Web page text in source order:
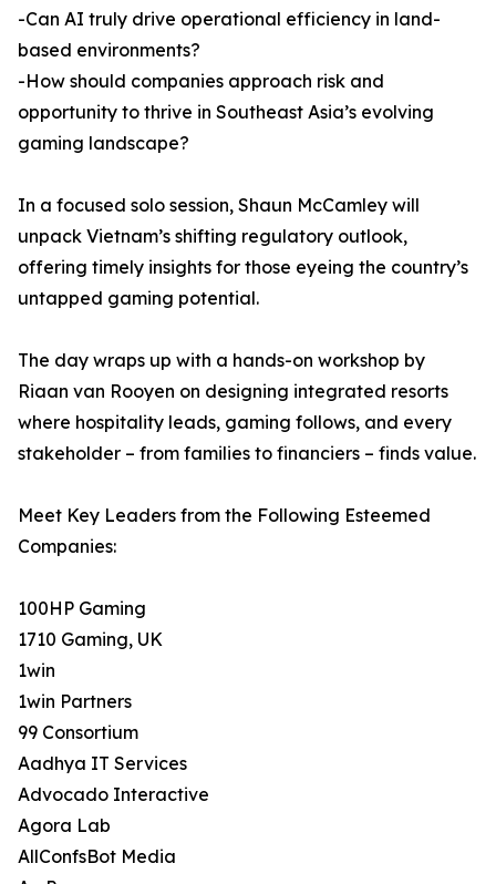
-Can AI truly drive operational efficiency in land-
based environments?
-How should companies approach risk and
opportunity to thrive in Southeast Asia’s evolving
gaming landscape?
In a focused solo session, Shaun McCamley will
unpack Vietnam’s shifting regulatory outlook,
offering timely insights for those eyeing the country’s
untapped gaming potential.
The day wraps up with a hands-on workshop by
Riaan van Rooyen on designing integrated resorts
where hospitality leads, gaming follows, and every
stakeholder – from families to financiers – finds value.
Meet Key Leaders from the Following Esteemed
Companies:
100HP Gaming
1710 Gaming, UK
1win
1win Partners
99 Consortium
Aadhya IT Services
Advocado Interactive
Agora Lab
AllConfsBot Media